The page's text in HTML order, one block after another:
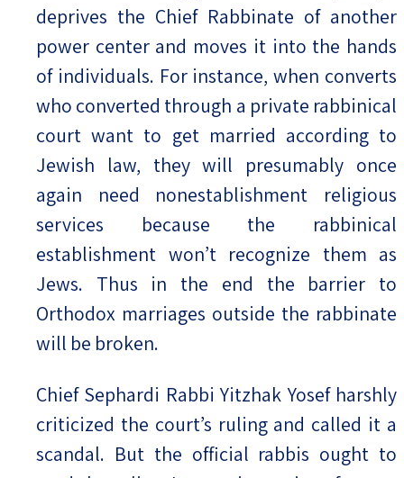
deprives the Chief Rabbinate of another
power center and moves it into the hands
of individuals. For instance, when converts
who converted through a private rabbinical
court want to get married according to
Jewish law, they will presumably once
again need nonestablishment religious
services because the rabbinical
establishment won’t recognize them as
Jews. Thus in the end the barrier to
Orthodox marriages outside the rabbinate
will be broken.
Chief Sephardi Rabbi Yitzhak Yosef harshly
criticized the court’s ruling and called it a
scandal. But the official rabbis ought to